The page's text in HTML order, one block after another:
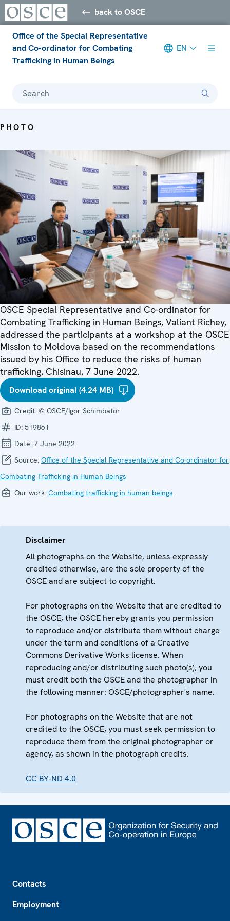
back to OSCE
Office of the Special Representative
and Co-ordinator for Combating
Trafficking in Human Beings
EN
Search
PHOTO
OSCE Special Representative and Co-ordinator for
Combating Trafficking in Human Beings, Valiant Richey,
addressed the participants at a workshop at the OSCE
Mission to Moldova based on the recommendations
issued by his Office to reduce the risks of human
trafficking, Chisinau, 7 June 2022.
Download original (4.24 MB)
Credit: © OSCE/Igor Schimbator
ID: 519861
Date: 7 June 2022
Source: Office of the Special Representative and Co-ordinator for
Combating Trafficking in Human Beings
Our work: Combating trafficking in human beings
Disclaimer
All photographs on the Website, unless expressly
credited otherwise, are the sole property of the
OSCE and are subject to copyright.
For photographs on the Website that are credited to
the OSCE, the OSCE hereby grants you permission
to reproduce and/or distribute them without charge
under the term and conditions of a Creative
Commons Derivative Works license. When
reproducing and/or distributing such photo(s), you
must credit both the OSCE and the photographer in
the following manner: OSCE/photographer's name.
For photographs on the Website that are not
credited to the OSCE, you must seek permission to
reproduce them from the original photographer or
agency, as shown in the photograph credits.
CC BY-ND 4.0
Contacts
Employment